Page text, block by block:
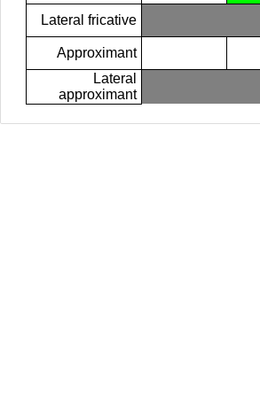
Lateral fricative
Approximant
Lateral
approximant